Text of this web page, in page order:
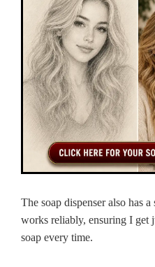
The soap dispenser also has
works reliably, ensuring I get
soap every time.